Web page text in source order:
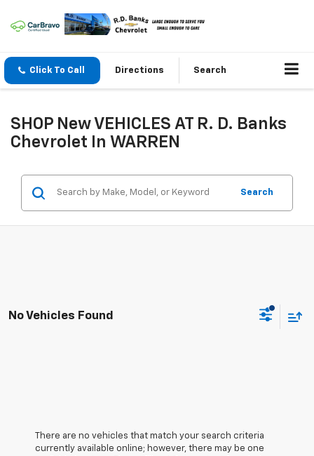
Click To Call Directions Search
SHOP New VEHICLES AT R. D. Banks
Chevrolet In WARREN
Search
No Vehicles Found
There are no vehicles that match your search criteria
currently available online; however, there may be one